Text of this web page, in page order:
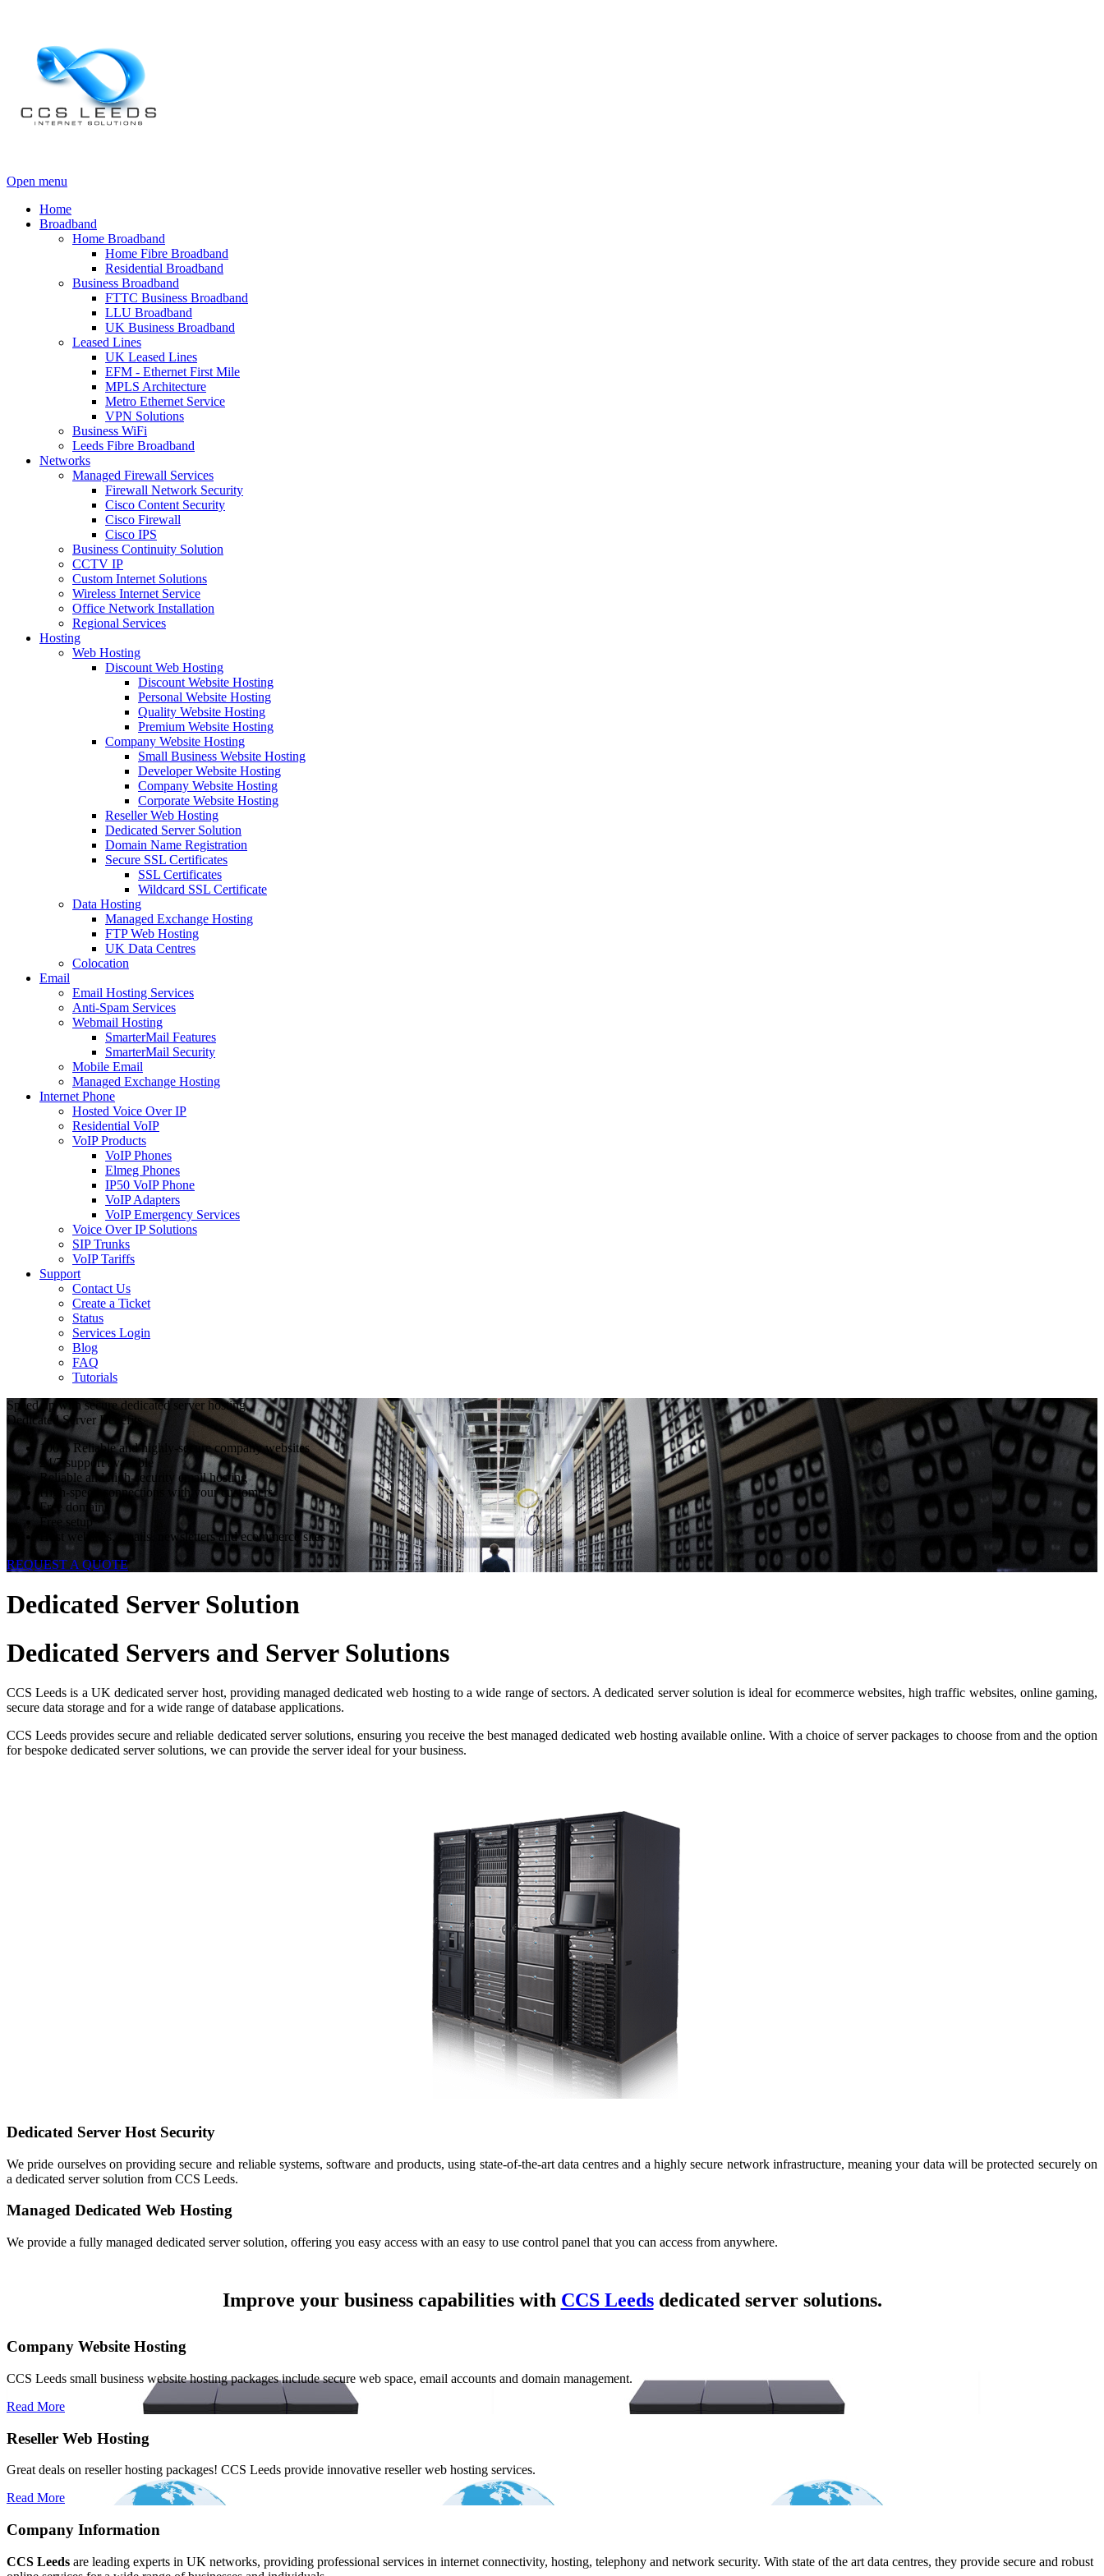
Open menu
Home
Broadband
Home Broadband
Home Fibre Broadband
Residential Broadband
Business Broadband
FTTC Business Broadband
LLU Broadband
UK Business Broadband
Leased Lines
UK Leased Lines
EFM - Ethernet First Mile
MPLS Architecture
Metro Ethernet Service
VPN Solutions
Business WiFi
Leeds Fibre Broadband
Networks
Managed Firewall Services
Firewall Network Security
Cisco Content Security
Cisco Firewall
Cisco IPS
Business Continuity Solution
CCTV IP
Custom Internet Solutions
Wireless Internet Service
Office Network Installation
Regional Services
Hosting
Web Hosting
Discount Web Hosting
Discount Website Hosting
Personal Website Hosting
Quality Website Hosting
Premium Website Hosting
Company Website Hosting
Small Business Website Hosting
Developer Website Hosting
Company Website Hosting
Corporate Website Hosting
Reseller Web Hosting
Dedicated Server Solution
Domain Name Registration
Secure SSL Certificates
SSL Certificates
Wildcard SSL Certificate
Data Hosting
Managed Exchange Hosting
FTP Web Hosting
UK Data Centres
Colocation
Email
Email Hosting Services
Anti-Spam Services
Webmail Hosting
SmarterMail Features
SmarterMail Security
Mobile Email
Managed Exchange Hosting
Internet Phone
Hosted Voice Over IP
Residential VoIP
VoIP Products
VoIP Phones
Elmeg Phones
IP50 VoIP Phone
VoIP Adapters
VoIP Emergency Services
Voice Over IP Solutions
SIP Trunks
VoIP Tariffs
Support
Contact Us
Create a Ticket
Status
Services Login
Blog
FAQ
Tutorials
Speed up with secure dedicated server hosting.
Dedicated Server Benefits
100% Reliable and highly-secure company websites
24/7 support available
Reliable and high-security email hosting
High-speed connections with your customers
Free domains
Free setup
Host websites, emails, newsletters and ecommerce sites
REQUEST A QUOTE
Dedicated Server Solution
Dedicated Servers and Server Solutions
CCS Leeds is a UK dedicated server host, providing managed dedicated web hosting to a wide range of sectors. A dedicated server solution is ideal for ecommerce websites, high traffic websites, online gaming,
secure data storage and for a wide range of database applications.
CCS Leeds provides secure and reliable dedicated server solutions, ensuring you receive the best managed dedicated web hosting available online. With a choice of server packages to choose from and the option
for bespoke dedicated server solutions, we can provide the server ideal for your business.
Dedicated Server Host Security
We pride ourselves on providing secure and reliable systems, software and products, using state-of-the-art data centres and a highly secure network infrastructure, meaning your data will be protected securely on
a dedicated server solution from CCS Leeds.
Managed Dedicated Web Hosting
We provide a fully managed dedicated server solution, offering you easy access with an easy to use control panel that you can access from anywhere.
Improve your business capabilities with CCS Leedsdedicated server solutions.
Company Website Hosting
CCS Leeds small business website hosting packages include secure web space, email accounts and domain management.
Read More
Reseller Web Hosting
Great deals on reseller hosting packages! CCS Leeds provide innovative reseller web hosting services.
Read More
Company Information
CCS Leeds are leading experts in UK networks, providing professional services in internet connectivity, hosting, telephony and network security. With state of the art data centres, they provide secure and robust